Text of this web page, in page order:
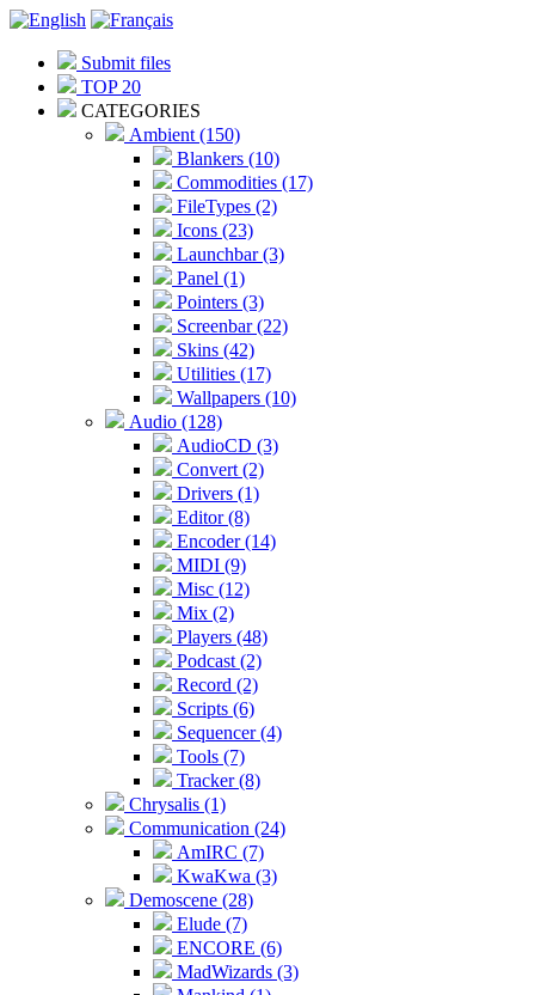
Submit files
TOP 20
CATEGORIES
Ambient (150)
Blankers (10)
Commodities (17)
FileTypes (2)
Icons (23)
Launchbar (3)
Panel (1)
Pointers (3)
Screenbar (22)
Skins (42)
Utilities (17)
Wallpapers (10)
Audio (128)
AudioCD (3)
Convert (2)
Drivers (1)
Editor (8)
Encoder (14)
MIDI (9)
Misc (12)
Mix (2)
Players (48)
Podcast (2)
Record (2)
Scripts (6)
Sequencer (4)
Tools (7)
Tracker (8)
Chrysalis (1)
Communication (24)
AmIRC (7)
KwaKwa (3)
Demoscene (28)
Elude (7)
ENCORE (6)
MadWizards (3)